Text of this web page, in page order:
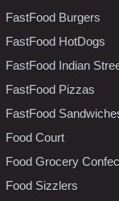
FastFood Burgers
FastFood HotDogs
FastFood Indian
FastFood Pizzas
FastFood
Food Court
Food Grocery
Food Sizzlers